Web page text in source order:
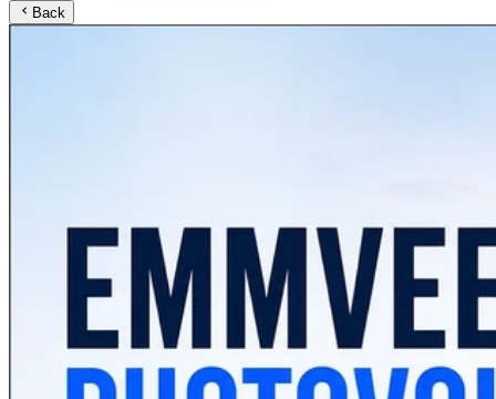
Back